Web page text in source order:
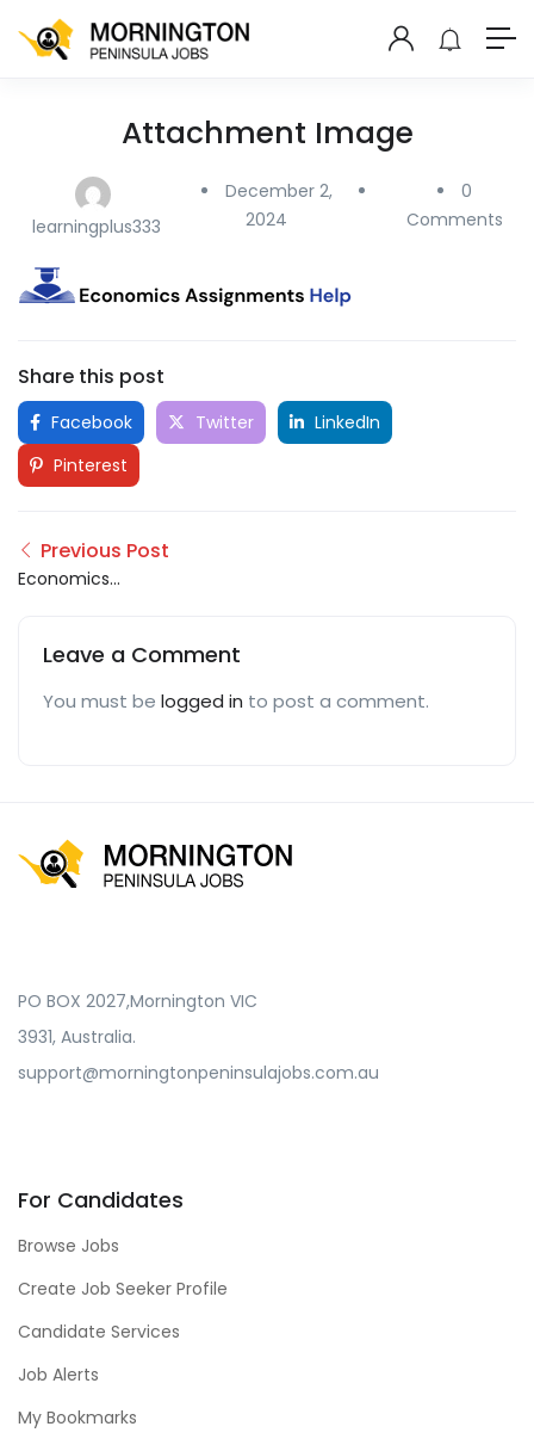
Attachment Image
learningplus333
December 2,
2024
0
Comments
Share this post
Facebook Twitter
LinkedIn
Pinterest
Previous Post
Economics
Leave a Comment
You must be logged in to post a comment.
PO BOX 2027,Mornington VIC
3931, Australia.
support@morningtonpeninsulajobs.com.au
For Candidates
Browse Jobs
Create Job Seeker Profile
Candidate Services
Job Alerts
My Bookmarks